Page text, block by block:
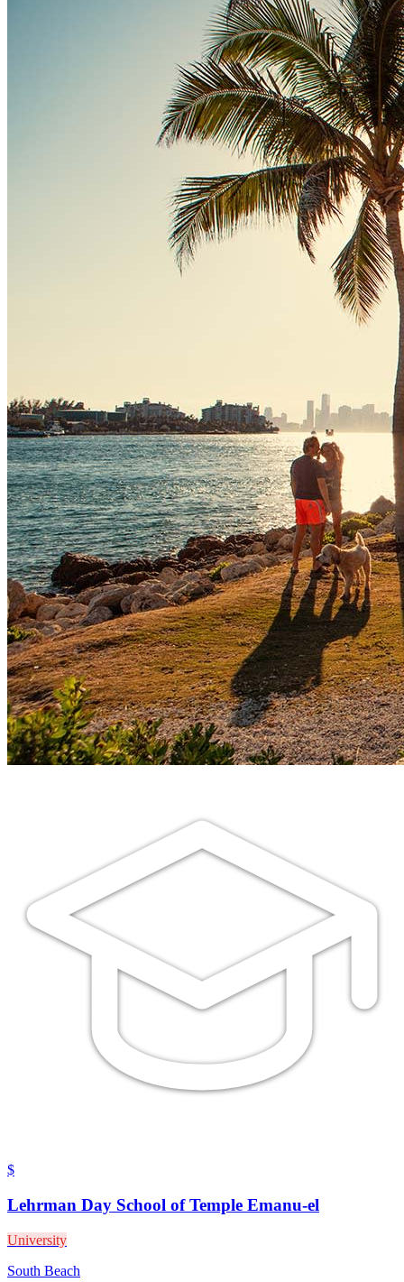
$
Lehrman Day School of Temple Emanu-el
University
South Beach